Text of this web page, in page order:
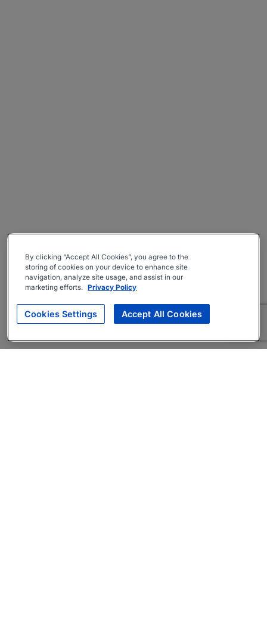
By clicking “Accept All Cookies”, you agree to the
storing of cookies on your device to enhance site
navigation, analyze site usage, and assist in our
marketing efforts. Privacy Policy
Cookies Settings Accept All Cookies